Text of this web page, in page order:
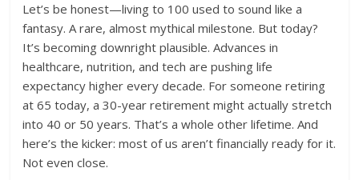
Let’s be honest—living to 100 used to sound like a
fantasy. A rare, almost mythical milestone. But today?
It’s becoming downright plausible. Advances in
healthcare, nutrition, and tech are pushing life
expectancy higher every decade. For someone retiring
at 65 today, a 30-year retirement might actually stretch
into 40 or 50 years. That’s a whole other lifetime. And
here’s the kicker: most of us aren’t financially ready for it.
Not even close.